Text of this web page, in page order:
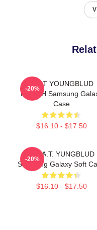
BRAT YOUNGBLUD
MERCH Samsung
Case
$16.10 - $17.50
-20%
B.R.A.T. YUNGBLUD
Samsung Galaxy Soft
$16.10 - $17.50
-20%